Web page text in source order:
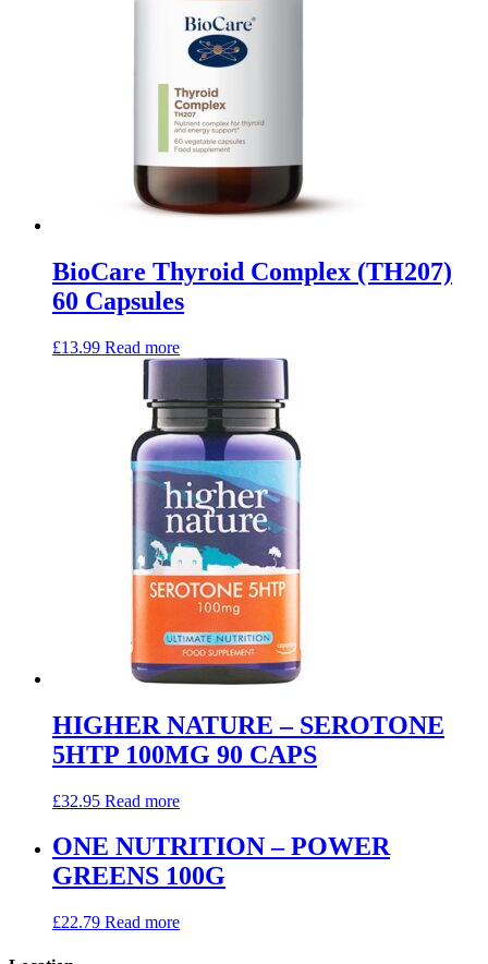
BioCare Thyroid Complex (TH207)
60 Capsules
£13.99 Read more
HIGHER NATURE – SEROTONE
5HTP 100MG 90 CAPS
£32.95 Read more
ONE NUTRITION – POWER
GREENS 100G
£22.79 Read more